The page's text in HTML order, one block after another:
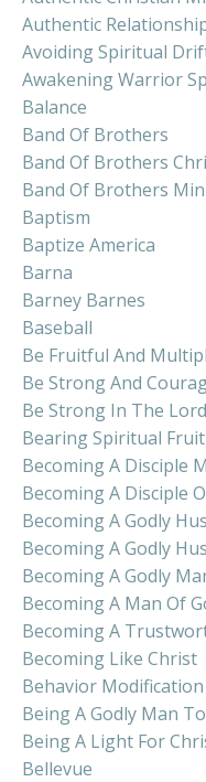
Authentic
Avoiding Spiritual
Awakening Warrior
Balance
Band Of Brothers
Band Of Brothers
Band Of Brothers
Baptism
Baptize America
Barna
Barney Barnes
Baseball
Be Fruitful And
Be Strong And
Be Strong In The Lord
Bearing Spiritual Fruit
Becoming A Disciple
Becoming A Disciple
Becoming A Godly
Becoming A Godly
Becoming A Godly
Becoming A Man Of
Becoming A
Becoming Like Christ
Behavior
Being A Godly Man
Being A Light For
Bellevue